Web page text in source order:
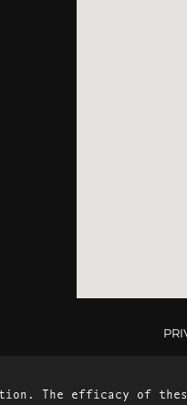
The efficacy of